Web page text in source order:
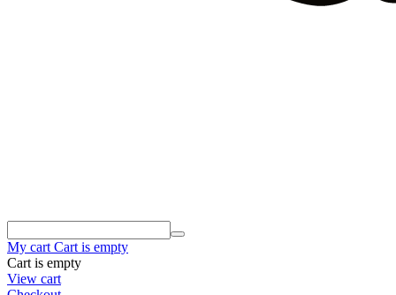
My cart Cart is empty
Cart is empty
View cart